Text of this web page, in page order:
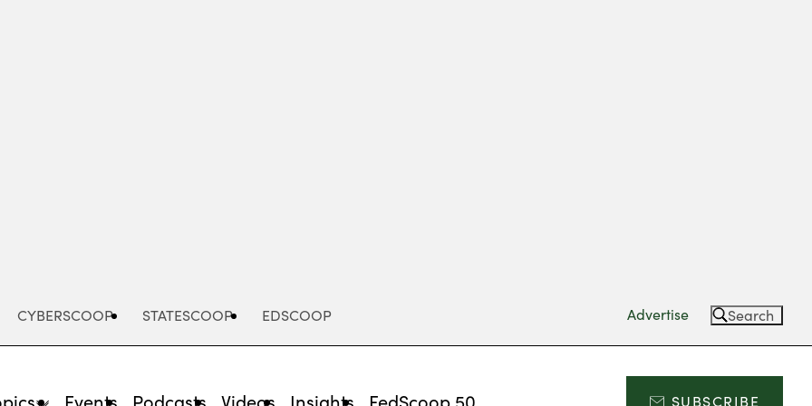
CYBERSCOOP STATESCOOP EDSCOOP Advertise Search
Events Podcasts Videos Insights FedScoop 50 SUBSCRIBE